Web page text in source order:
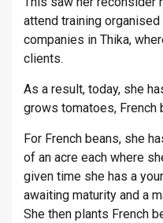
attend training
companies in Thika,
clients.
As a result, today, she
grows tomatoes, French
For French beans, she
of an acre each where
given time she has a
awaiting maturity and a
She then plants French